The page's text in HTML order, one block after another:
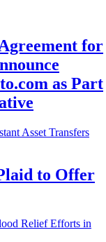
for
as Part
to Offer